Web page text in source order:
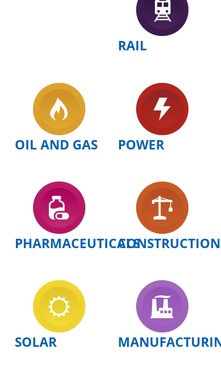
RAIL
OIL AND GAS POWER
PHARMACEUTICALSCONSTRUCTION
SOLAR